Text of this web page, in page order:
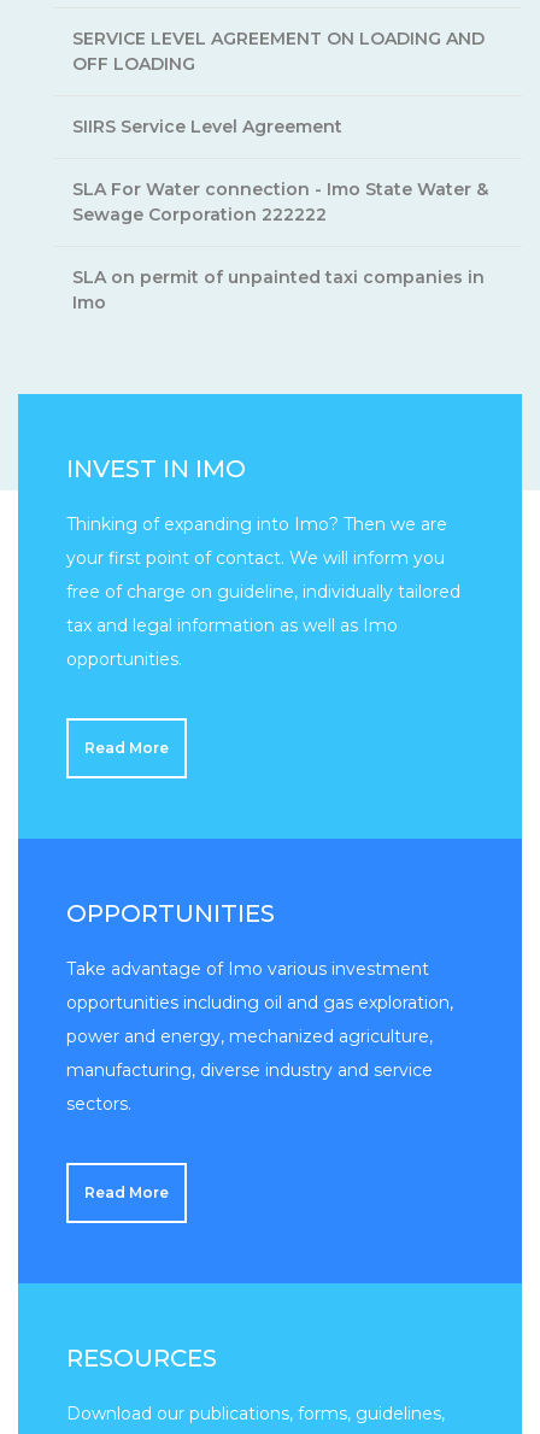
SERVICE LEVEL AGREEMENT ON LOADING AND
OFF LOADING
SIIRS Service Level Agreement
SLA For Water connection - Imo State Water &
Sewage Corporation 222222
SLA on permit of unpainted taxi companies in
Imo
INVEST IN IMO
Thinking of expanding into Imo? Then we are
your first point of contact. We will inform you
free of charge on guideline, individually tailored
tax and legal information as well as Imo
opportunities.
Read More
OPPORTUNITIES
Take advantage of Imo various investment
opportunities including oil and gas exploration,
power and energy, mechanized agriculture,
manufacturing, diverse industry and service
sectors.
Read More
RESOURCES
Download our publications, forms, guidelines,